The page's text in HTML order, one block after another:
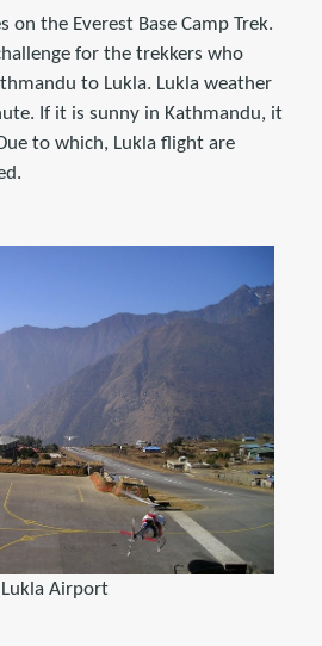
on the Everest Base Camp Trek.
for the trekkers who
to Lukla. Lukla weather
If it is sunny in Kathmandu, it
to which, Lukla flight are
Lukla Airport